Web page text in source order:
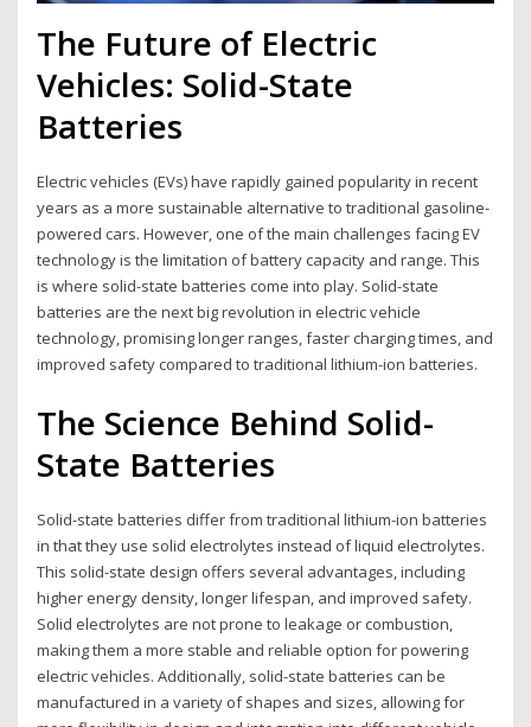
The Future of Electric
Vehicles: Solid-State
Batteries
Electric vehicles (EVs) have rapidly gained popularity in recent
years as a more sustainable alternative to traditional gasoline-
powered cars. However, one of the main challenges facing EV
technology is the limitation of battery capacity and range. This
is where solid-state batteries come into play. Solid-state
batteries are the next big revolution in electric vehicle
technology, promising longer ranges, faster charging times, and
improved safety compared to traditional lithium-ion batteries.
The Science Behind Solid-
State Batteries
Solid-state batteries differ from traditional lithium-ion batteries
in that they use solid electrolytes instead of liquid electrolytes.
This solid-state design offers several advantages, including
higher energy density, longer lifespan, and improved safety.
Solid electrolytes are not prone to leakage or combustion,
making them a more stable and reliable option for powering
electric vehicles. Additionally, solid-state batteries can be
manufactured in a variety of shapes and sizes, allowing for